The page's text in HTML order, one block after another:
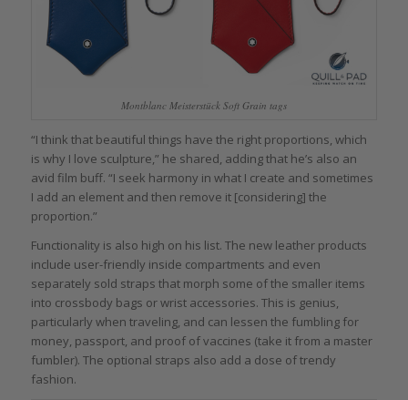
Montblanc Meisterstück Soft Grain tags
“I think that beautiful things have the right proportions, which
is why I love sculpture,” he shared, adding that he’s also an
avid film buff. “I seek harmony in what I create and sometimes
I add an element and then remove it [considering] the
proportion.”
Functionality is also high on his list. The new leather products
include user-friendly inside compartments and even
separately sold straps that morph some of the smaller items
into crossbody bags or wrist accessories. This is genius,
particularly when traveling, and can lessen the fumbling for
money, passport, and proof of vaccines (take it from a master
fumbler). The optional straps also add a dose of trendy
fashion.